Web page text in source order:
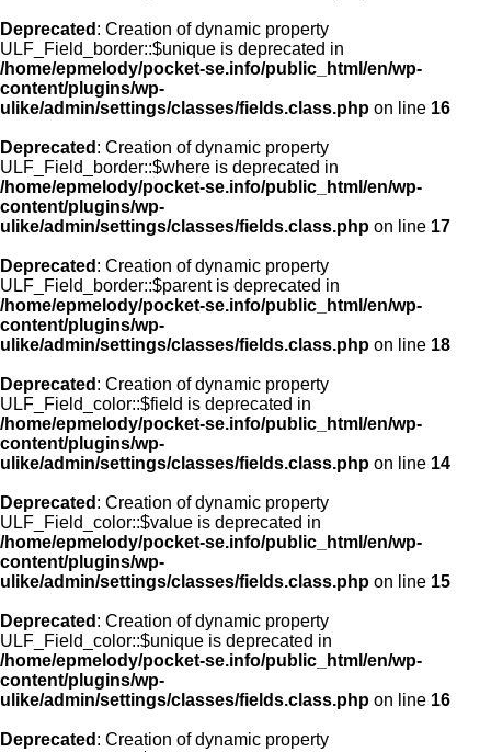
Deprecated : Creation of dynamic property
ULF_Field_border::$unique is deprecated in
/home/epmelody/pocket-se.info/public_html/en/wp-
content/plugins/wp-
ulike/admin/settings/classes/fields.class.php on line 16
Deprecated : Creation of dynamic property
ULF_Field_border::$where is deprecated in
/home/epmelody/pocket-se.info/public_html/en/wp-
content/plugins/wp-
ulike/admin/settings/classes/fields.class.php on line 17
Deprecated : Creation of dynamic property
ULF_Field_border::$parent is deprecated in
/home/epmelody/pocket-se.info/public_html/en/wp-
content/plugins/wp-
ulike/admin/settings/classes/fields.class.php on line 18
Deprecated : Creation of dynamic property
ULF_Field_color::$field is deprecated in
/home/epmelody/pocket-se.info/public_html/en/wp-
content/plugins/wp-
ulike/admin/settings/classes/fields.class.php on line 14
Deprecated : Creation of dynamic property
ULF_Field_color::$value is deprecated in
/home/epmelody/pocket-se.info/public_html/en/wp-
content/plugins/wp-
ulike/admin/settings/classes/fields.class.php on line 15
Deprecated : Creation of dynamic property
ULF_Field_color::$unique is deprecated in
/home/epmelody/pocket-se.info/public_html/en/wp-
content/plugins/wp-
ulike/admin/settings/classes/fields.class.php on line 16
Deprecated : Creation of dynamic property